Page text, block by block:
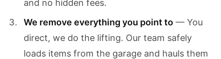
and no hidden fees.
We remove everything you point to — You
direct, we do the lifting. Our team safely
loads items from the garage and hauls them